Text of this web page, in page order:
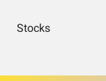
Stocks